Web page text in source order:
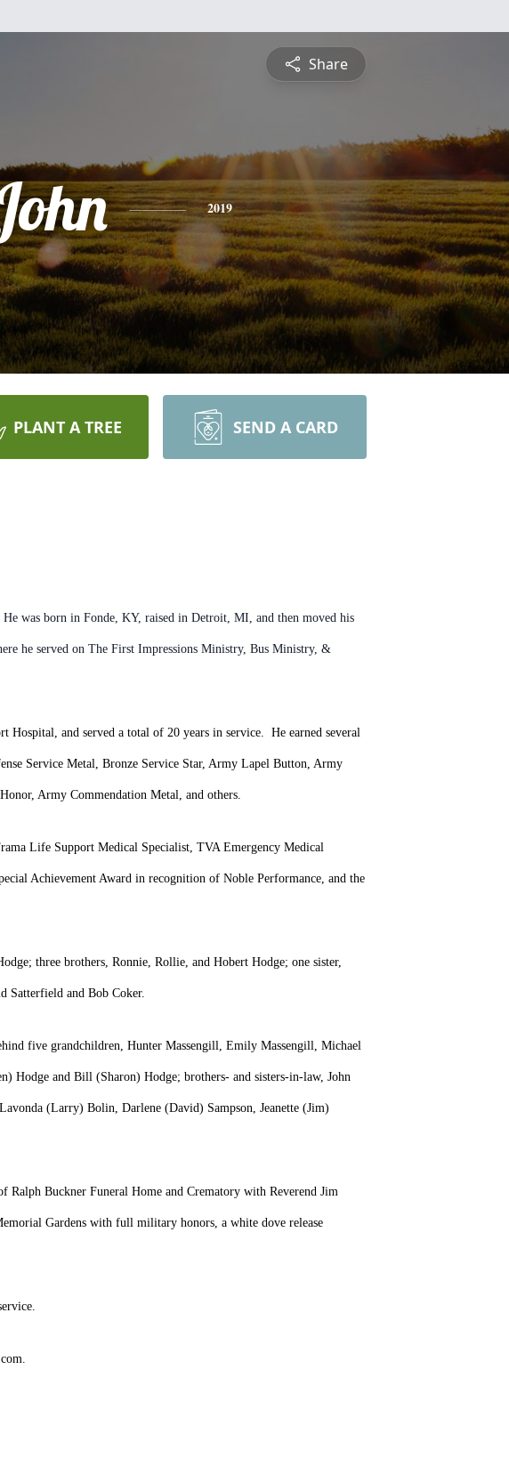
Share
2019
PLANT A TREE SEND A CARD
was born in Fonde, KY, raised in Detroit, MI, and then moved his
he served on The First Impressions Ministry, Bus Ministry, &
Hospital, and served a total of 20 years in service. He earned several
Service Metal, Bronze Service Star, Army Lapel Button, Army
Army Commendation Metal, and others.
Life Support Medical Specialist, TVA Emergency Medical
Achievement Award in recognition of Noble Performance, and the
three brothers, Ronnie, Rollie, and Hobert Hodge; one sister,
Satterfield and Bob Coker.
five grandchildren, Hunter Massengill, Emily Massengill, Michael
Hodge and Bill (Sharon) Hodge; brothers- and sisters-in-law, John
(Larry) Bolin, Darlene (David) Sampson, Jeanette (Jim)
Buckner Funeral Home and Crematory with Reverend Jim
Gardens with full military honors, a white dove release
.